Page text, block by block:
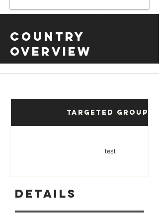
Country
Overview
Targeted Groups
test
Details